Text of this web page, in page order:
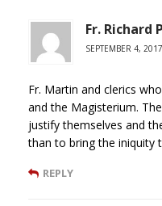
Fr. Richard
SEPTEMBER 4,
Fr. Martin and clerics
and the Magisterium.
justify themselves and
than to bring the iniquity
REPLY